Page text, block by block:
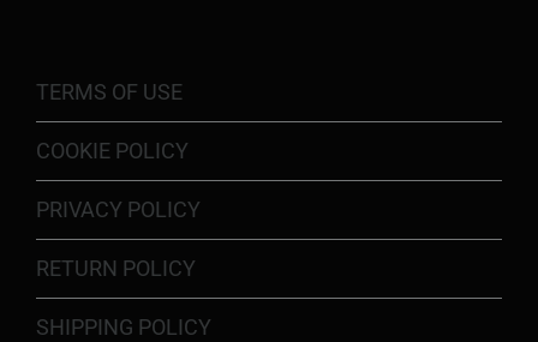
TERMS OF USE
COOKIE POLICY
PRIVACY POLICY
RETURN POLICY
SHIPPING POLICY